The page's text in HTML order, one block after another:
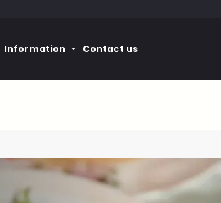
Information Contact us